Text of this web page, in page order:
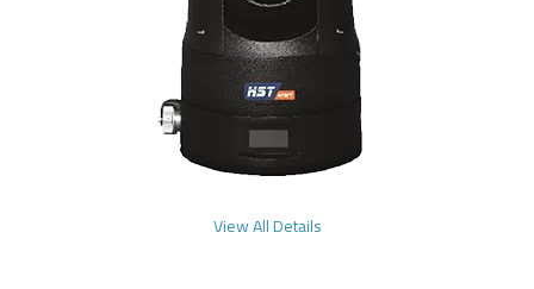
View All Details